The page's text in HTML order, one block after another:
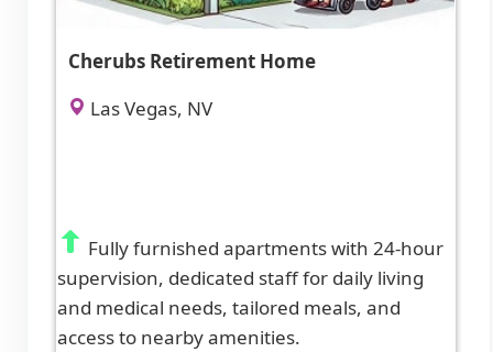
Cherubs Retirement Home
Las Vegas, NV
Fully furnished apartments with 24-hour
supervision, dedicated staff for daily living
and medical needs, tailored meals, and
access to nearby amenities.